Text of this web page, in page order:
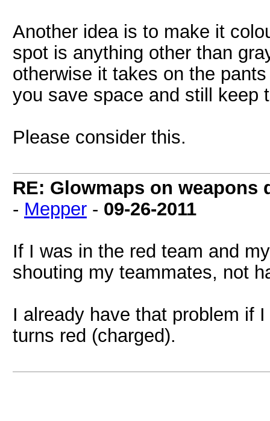
Another idea is to make it
spot is anything other than
otherwise it takes on the
you save space and still keep
Please consider this.
RE: Glowmaps on
- Mepper - 09-26-2011
If I was in the red team and
shouting my teammates, not
I already have that problem if
turns red (charged).